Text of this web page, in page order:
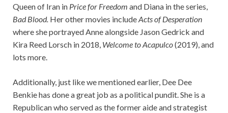
Queen of Iran in Price for Freedom and Diana in the series,
Bad Blood. Her other movies includeActs of Desperation
where she portrayed Anne alongside Jason Gedrick and
Kira Reed Lorsch in 2018, Welcome to Acapulco(2019), and
lots more.
Additionally, just like we mentioned earlier, Dee Dee
Benkie has done a great job as a political pundit. She is a
Republican who served as the former aide and strategist